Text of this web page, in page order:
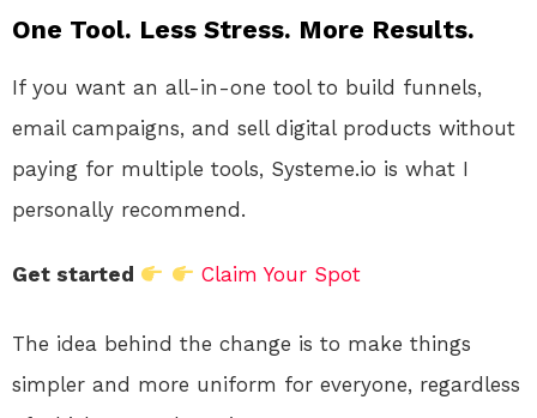
One Tool. Less Stress. More Results.
If you want an all-in-one tool to build funnels,
email campaigns, and sell digital products without
paying for multiple tools, Systeme.io is what I
personally recommend.
Get started Claim Your Spot
The idea behind the change is to make things
simpler and more uniform for everyone, regardless